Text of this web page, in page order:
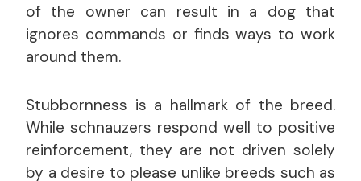
of the owner can result in a dog that
ignores commands or finds ways to work
around them.
Stubbornness is a hallmark of the breed.
While schnauzers respond well to positive
reinforcement, they are not driven solely
by a desire to please unlike breeds such as